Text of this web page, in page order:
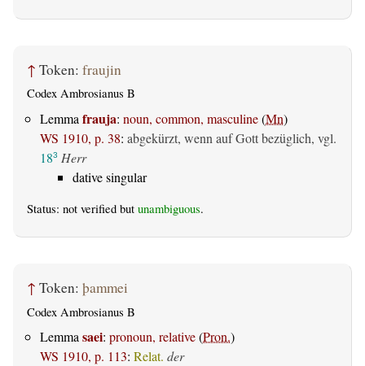
↑ Token: fraujin
Codex Ambrosianus B
Lemma frauja: noun, common, masculine(Mn)
WS 1910, p. 38: abgekürzt, wenn auf Gott bezüglich, vgl.
183 Herr
dative singular
Status: not verified but unambiguous.
↑ Token: þammei
Codex Ambrosianus B
Lemma saei: pronoun, relative(Pron.)
WS 1910, p. 113: Relat. der